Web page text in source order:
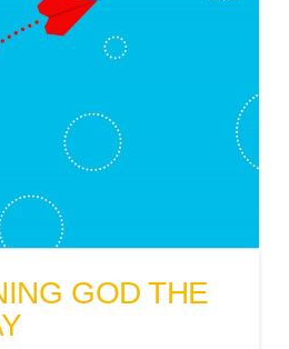
GOD THE